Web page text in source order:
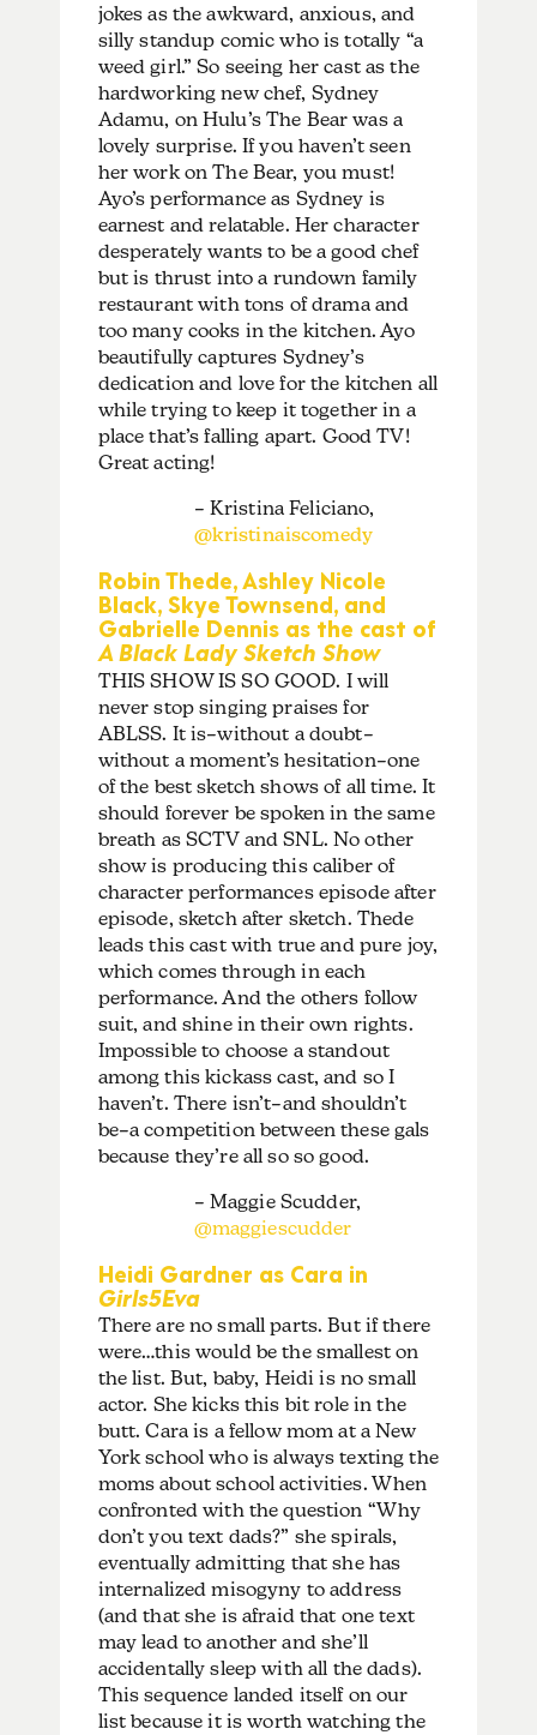
jokes as the awkward, anxious, and
silly standup comic who is totally “a
weed girl.” So seeing her cast as the
hardworking new chef, Sydney
Adamu, on Hulu’s The Bear was a
lovely surprise. If you haven’t seen
her work on The Bear, you must!
Ayo’s performance as Sydney is
earnest and relatable. Her character
desperately wants to be a good chef
but is thrust into a rundown family
restaurant with tons of drama and
too many cooks in the kitchen. Ayo
beautifully captures Sydney’s
dedication and love for the kitchen all
while trying to keep it together in a
place that’s falling apart. Good TV!
Great acting!
– Kristina Feliciano,
@kristinaiscomedy
Robin Thede, Ashley Nicole
Black, Skye Townsend, and
Gabrielle Dennis as the cast of
A Black Lady Sketch Show
THIS SHOW IS SO GOOD. I will
never stop singing praises for
ABLSS. It is–without a doubt–
without a moment’s hesitation–one
of the best sketch shows of all time. It
should forever be spoken in the same
breath as SCTV and SNL. No other
show is producing this caliber of
character performances episode after
episode, sketch after sketch. Thede
leads this cast with true and pure joy,
which comes through in each
performance. And the others follow
suit, and shine in their own rights.
Impossible to choose a standout
among this kickass cast, and so I
haven’t. There isn’t–and shouldn’t
be–a competition between these gals
because they’re all so so good.
– Maggie Scudder,
@maggiescudder
Heidi Gardner as Cara in
Girls5Eva
There are no small parts. But if there
were…this would be the smallest on
the list. But, baby, Heidi is no small
actor. She kicks this bit role in the
butt. Cara is a fellow mom at a New
York school who is always texting the
moms about school activities. When
confronted with the question “Why
don’t you text dads?” she spirals,
eventually admitting that she has
internalized misogyny to address
(and that she is afraid that one text
may lead to another and she’ll
accidentally sleep with all the dads).
This sequence landed itself on our
list because it is worth watching the